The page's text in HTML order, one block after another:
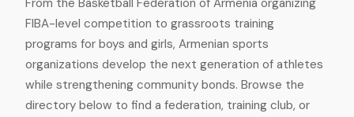
From the Basketball Federation of Armenia organizing
FIBA-level competition to grassroots training
programs for boys and girls, Armenian sports
organizations develop the next generation of athletes
while strengthening community bonds. Browse the
directory below to find a federation, training club, or